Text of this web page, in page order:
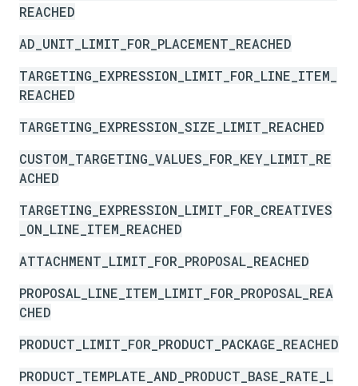
REACHED
AD_UNIT_LIMIT_FOR_PLACEMENT_REACHED
TARGETING_EXPRESSION_LIMIT_FOR_LINE_ITEM_
REACHED
TARGETING_EXPRESSION_SIZE_LIMIT_REACHED
CUSTOM_TARGETING_VALUES_FOR_KEY_LIMIT_RE
ACHED
TARGETING_EXPRESSION_LIMIT_FOR_CREATIVES
_ON_LINE_ITEM_REACHED
ATTACHMENT_LIMIT_FOR_PROPOSAL_REACHED
PROPOSAL_LINE_ITEM_LIMIT_FOR_PROPOSAL_REA
CHED
PRODUCT_LIMIT_FOR_PRODUCT_PACKAGE_REACHED
PRODUCT_TEMPLATE_AND_PRODUCT_BASE_RATE_L